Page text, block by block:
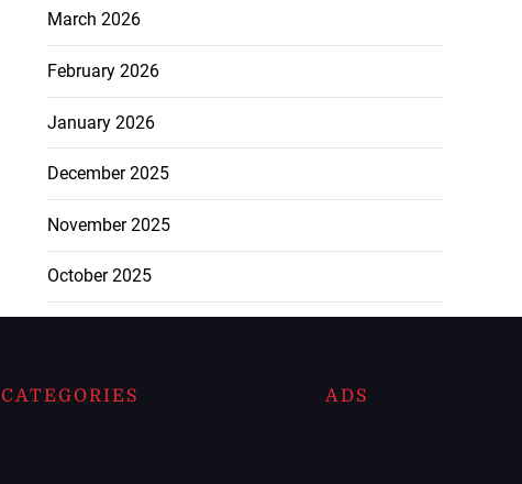
March 2026
February 2026
January 2026
December 2025
November 2025
October 2025
CATEGORIES ADS